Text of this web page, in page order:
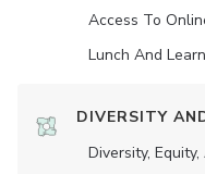
Access To
Lunch And
DIVERSITY
Diversity,